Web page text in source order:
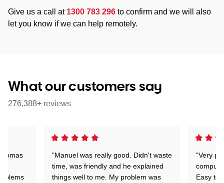
Give us a call at 1300 783 296 to confirm and we will also
let you know if we can help remotely.
What our customers say
276,388+ reviews
"Manuel was really good. Didn't waste
time, was friendly and he explained
things well to me. My problem was
"Very
Easy to